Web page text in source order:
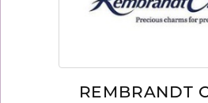
REMBRANDT